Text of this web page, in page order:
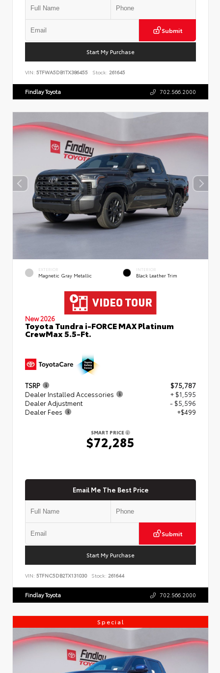
Submit
Start My Purchase
VIN: 5TFWA5DB1TX386455 Stock: 261645
Findlay Toyota 702.566.2000
EXTERIOR
Magnetic Gray Metallic
INTERIOR
Black Leather Trim
New 2026
Toyota Tundra i-FORCE MAX Platinum
CrewMax 5.5-Ft.
TSRP
$75,787
Dealer Installed Accessories
+ $1,595
Dealer Adjustment
- $5,596
Dealer Fees
+$499
SMART PRICE
$72,285
Email Me The Best Price
Submit
Start My Purchase
VIN: 5TFNC5DB2TX131030 Stock: 261644
Findlay Toyota 702.566.2000
Special